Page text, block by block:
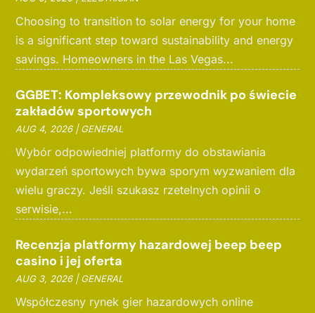
Choosing to transition to solar energy for your home
is a significant step toward sustainability and energy
savings. Homeowners in the Las Vegas...
GGBET: Kompleksowy przewodnik po świecie
zakładów sportowych
AUG 4, 2026|GENERAL
Wybór odpowiedniej platformy do obstawiania
wydarzeń sportowych bywa sporym wyzwaniem dla
wielu graczy. Jeśli szukasz rzetelnych opinii o
serwisie,...
Recenzja platformy hazardowej beep beep
casino i jej oferta
AUG 3, 2026|GENERAL
Współczesny rynek gier hazardowych online